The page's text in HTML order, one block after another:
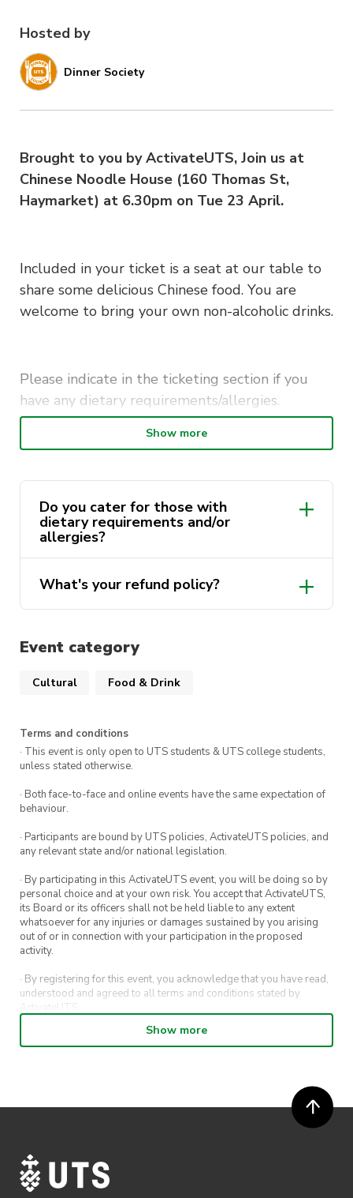
Hosted by
Dinner Society
Brought to you by ActivateUTS, Join us at
Chinese Noodle House (160 Thomas St,
Haymarket) at 6.30pm on Tue 23 April.
Included in your ticket is a seat at our table to
share some delicious Chinese food. You are
welcome to bring your own non-alcoholic drinks.
Please indicate in the ticketing section if you
have any dietary requirements/allergies.
to bring friends make sure they sign up as a
member!
There are only 10 seatsat our table for this
Show more
Do you cater for those with
dietary requirements and/or
allergies?
What's your refund policy?
refunds will be provided
Event category
Cultural Food & Drink
Terms and conditions
· This event is only open to UTS students & UTS college students,
unless stated otherwise.
· Both face-to-face and online events have the same expectation of
behaviour.
· Participants are bound by UTS policies, ActivateUTS policies, and
any relevant state and/or national legislation.
· By participating in this ActivateUTS event, you will be doing so by
personal choice and at your own risk. You accept that ActivateUTS,
its Board or its officers shall not be held liable to any extent
whatsoever for any injuries or damages sustained by you arising
out of or in connection with your participation in the proposed
activity.
· By registering for this event, you acknowledge that you have read,
understood and agreed to all terms and conditions stated by
ActivateUTS.
· By entering in a contest or competition, you agree for your
submission to be shared on ActivateUTS, UTS Sport and UTS
· ActivateUTS’ decision as to those able to take part and selection of
winners is final. No correspondence relating to the competition will
· ActivateUTS shall have the right, at its sole discretion and at any
time, to change or modify these terms and conditions, such change
shall be effective immediately upon publishing on the ActivateUTS
Show more